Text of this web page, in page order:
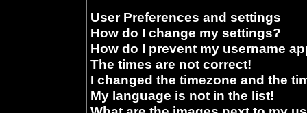
User Preferences and settings
How do I change my settings?
How do I prevent my username
The times are not correct!
I changed the timezone and the
My language is not in the list!